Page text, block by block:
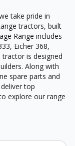
take pride in
tractors, built
Range includes
Eicher 368,
tractor is designed
Along with
spare parts and
top
explore our range